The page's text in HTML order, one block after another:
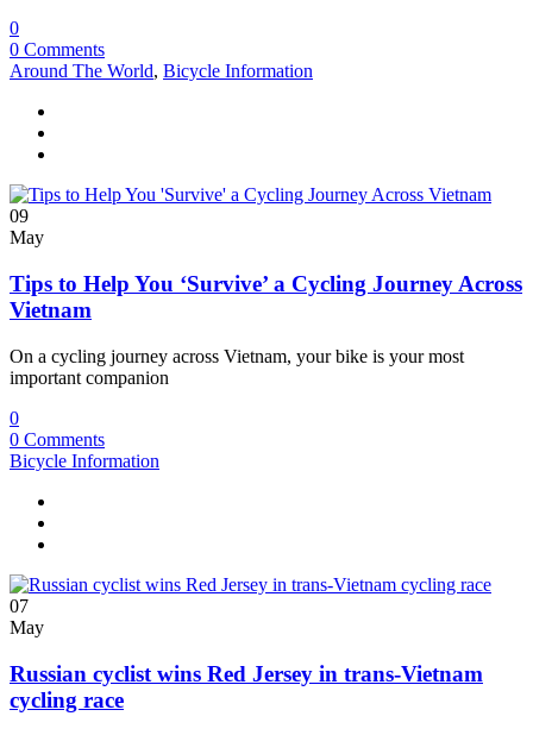
0
0 Comments
Around The World, Bicycle Information
09
May
Tips to Help You ‘Survive’ a Cycling Journey Across
Vietnam
On a cycling journey across Vietnam, your bike is your most
important companion
0
0 Comments
Bicycle Information
07
May
Russian cyclist wins Red Jersey in trans-Vietnam
cycling race